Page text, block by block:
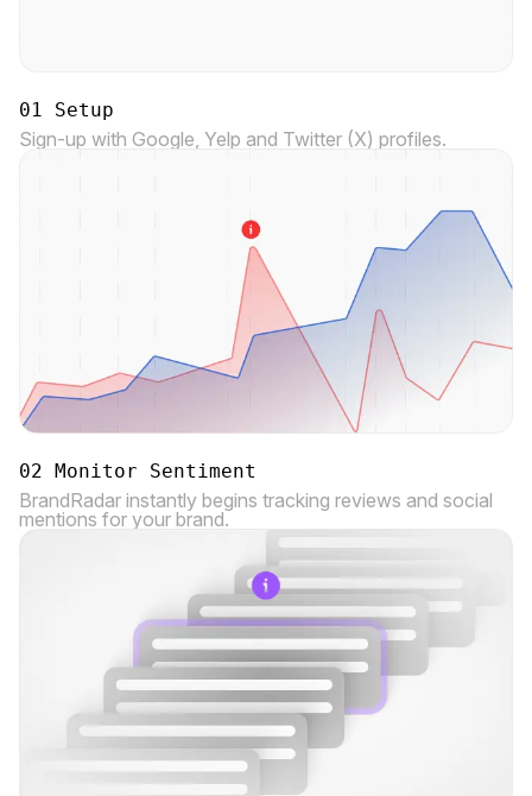
01 Setup
Sign-up with Google, Yelp and Twitter (X) profiles.
02 Monitor Sentiment
BrandRadar instantly begins tracking reviews and social
mentions for your brand.